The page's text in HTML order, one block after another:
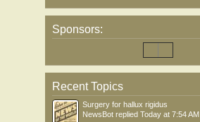
Sponsors:
Recent Topics
Surgery for hallux rigidus
NewsBot replied Today at 7:54 AM